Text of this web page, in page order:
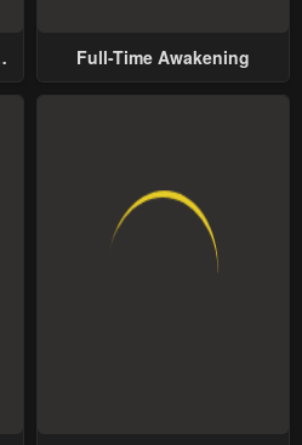
Full-Time Awakening